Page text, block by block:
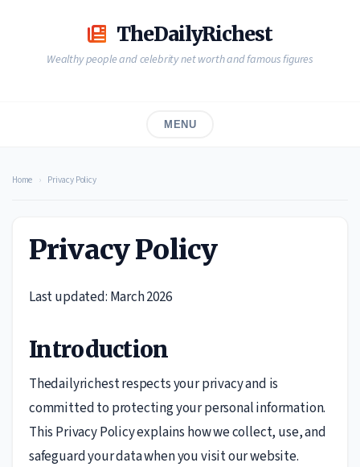
TheDailyRichest
Wealthy people and celebrity net worth and famous figures
MENU
Home › Privacy Policy
Privacy Policy
Last updated: March 2026
Introduction
Thedailyrichest respects your privacy and is
committed to protecting your personal information.
This Privacy Policy explains how we collect, use, and
safeguard your data when you visit our website.